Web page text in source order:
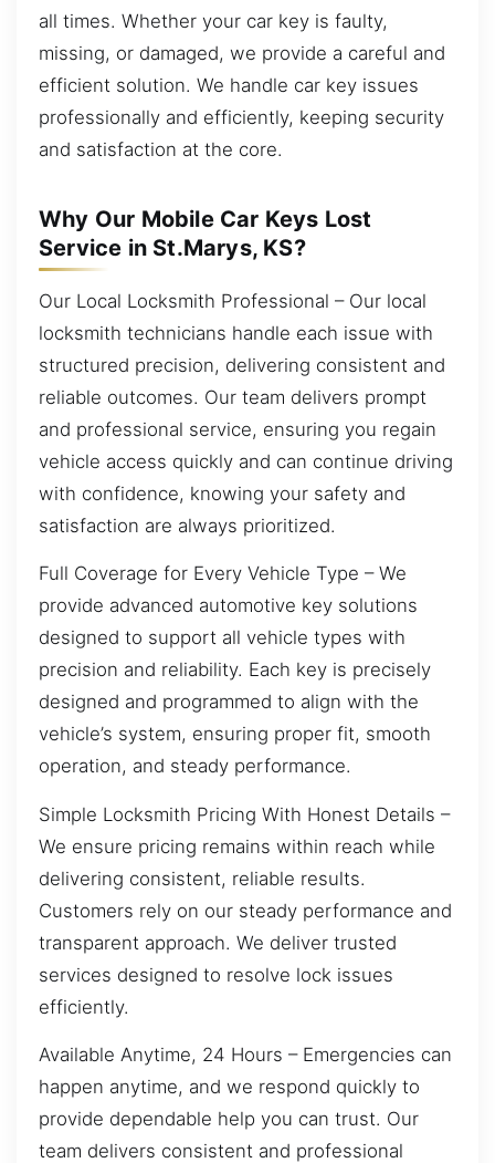
all times. Whether your car key is faulty,
missing, or damaged, we provide a careful and
efficient solution. We handle car key issues
professionally and efficiently, keeping security
and satisfaction at the core.
Why Our Mobile Car Keys Lost
Service in St.Marys, KS?
Our Local Locksmith Professional – Our local
locksmith technicians handle each issue with
structured precision, delivering consistent and
reliable outcomes. Our team delivers prompt
and professional service, ensuring you regain
vehicle access quickly and can continue driving
with confidence, knowing your safety and
satisfaction are always prioritized.
Full Coverage for Every Vehicle Type – We
provide advanced automotive key solutions
designed to support all vehicle types with
precision and reliability. Each key is precisely
designed and programmed to align with the
vehicle’s system, ensuring proper fit, smooth
operation, and steady performance.
Simple Locksmith Pricing With Honest Details –
We ensure pricing remains within reach while
delivering consistent, reliable results.
Customers rely on our steady performance and
transparent approach. We deliver trusted
services designed to resolve lock issues
efficiently.
Available Anytime, 24 Hours – Emergencies can
happen anytime, and we respond quickly to
provide dependable help you can trust. Our
team delivers consistent and professional